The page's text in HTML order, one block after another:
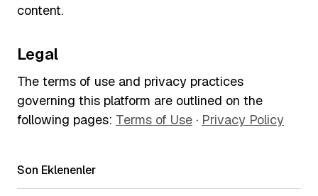
content.
Legal
The terms of use and privacy practices
governing this platform are outlined on the
following pages: Terms of Use · Privacy Policy
Son Eklenenler